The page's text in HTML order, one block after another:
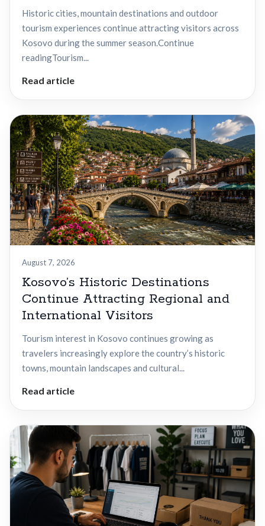
Historic cities, mountain destinations and outdoor
tourism experiences continue attracting visitors across
Kosovo during the summer season.Continue
readingTourism...
Read article
August 7, 2026
Kosovo’s Historic Destinations
Continue Attracting Regional and
International Visitors
Tourism interest in Kosovo continues growing as
travelers increasingly explore the country’s historic
towns, mountain landscapes and cultural...
Read article